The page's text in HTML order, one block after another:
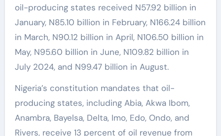
oil-producing states received N57.92 billion in
January, N85.10 billion in February, N166.24 billion
in March, N90.12 billion in April, N106.50 billion in
May, N95.60 billion in June, N109.82 billion in
July 2024, and N99.47 billion in August.
Nigeria’s constitution mandates that oil-
producing states, including Abia, Akwa Ibom,
Anambra, Bayelsa, Delta, Imo, Edo, Ondo, and
Rivers, receive 13 percent of oil revenue from